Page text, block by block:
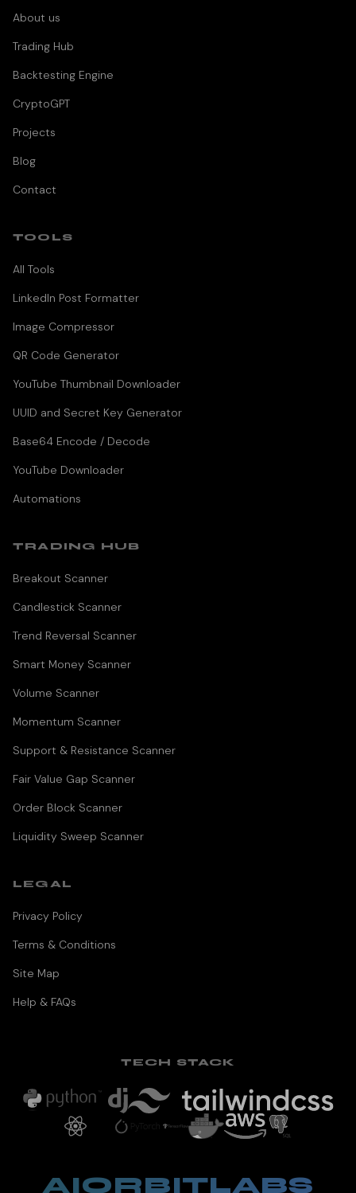
About us
Trading Hub
Backtesting Engine
CryptoGPT
Projects
Blog
Contact
TOOLS
All Tools
LinkedIn Post Formatter
Image Compressor
QR Code Generator
YouTube Thumbnail Downloader
UUID and Secret Key Generator
Base64 Encode / Decode
YouTube Downloader
Automations
TRADING HUB
Breakout Scanner
Candlestick Scanner
Trend Reversal Scanner
Smart Money Scanner
Volume Scanner
Momentum Scanner
Support & Resistance Scanner
Fair Value Gap Scanner
Order Block Scanner
Liquidity Sweep Scanner
LEGAL
Privacy Policy
Terms & Conditions
Site Map
Help & FAQs
TECH STACK
AIORBITLABS